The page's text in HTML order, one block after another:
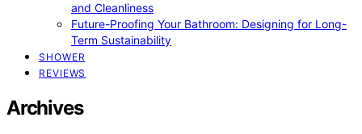
and Cleanliness
Future-Proofing Your Bathroom: Designing for Long-
Term Sustainability
SHOWER
REVIEWS
Archives